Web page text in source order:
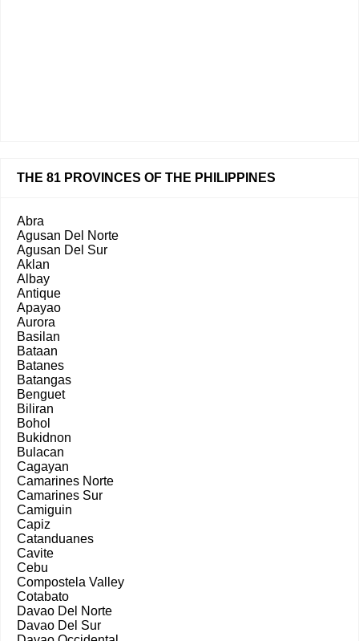
THE 81 PROVINCES OF THE PHILIPPINES
Abra
Agusan Del Norte
Agusan Del Sur
Aklan
Albay
Antique
Apayao
Aurora
Basilan
Bataan
Batanes
Batangas
Benguet
Biliran
Bohol
Bukidnon
Bulacan
Cagayan
Camarines Norte
Camarines Sur
Camiguin
Capiz
Catanduanes
Cavite
Cebu
Compostela Valley
Cotabato
Davao Del Norte
Davao Del Sur